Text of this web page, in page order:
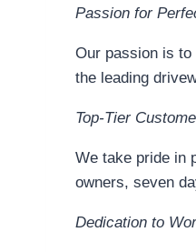
Passion for
Our passion is
the leading
Top-Tier
We take pride in
owners, seven
Dedication to